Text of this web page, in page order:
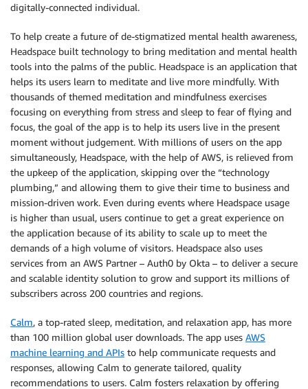
digitally-connected individual.
To help create a future of de-stigmatized mental health awareness,
Headspace built technology to bring meditation and mental health
tools into the palms of the public. Headspace is an application that
helps its users learn to meditate and live more mindfully. With
thousands of themed meditation and mindfulness exercises
focusing on everything from stress and sleep to fear of flying and
focus, the goal of the app is to help its users live in the present
moment without judgement. With millions of users on the app
simultaneously, Headspace, with the help of AWS, is relieved from
the upkeep of the application, skipping over the “technology
plumbing,” and allowing them to give their time to business and
mission-driven work. Even during events where Headspace usage
is higher than usual, users continue to get a great experience on
the application because of its ability to scale up to meet the
demands of a high volume of visitors. Headspace also uses
services from an AWS Partner – Auth0 by Okta – to deliver a secure
and scalable identity solution to grow and support its millions of
subscribers across 200 countries and regions.
Calm, a top-rated sleep, meditation, and relaxation app, has more
than 100 million global user downloads. The app uses AWS
machine learning and APIs to help communicate requests and
responses, allowing Calm to generate tailored, quality
recommendations to users. Calm fosters relaxation by offering